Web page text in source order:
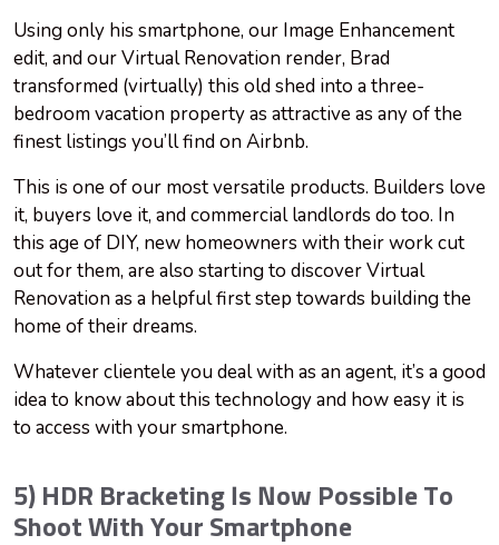
Using only his smartphone, our Image Enhancement
edit, and our Virtual Renovation render, Brad
transformed (virtually) this old shed into a three-
bedroom vacation property as attractive as any of the
finest listings you’ll find on Airbnb.
This is one of our most versatile products. Builders love
it, buyers love it, and commercial landlords do too. In
this age of DIY, new homeowners with their work cut
out for them, are also starting to discover Virtual
Renovation as a helpful first step towards building the
home of their dreams.
Whatever clientele you deal with as an agent, it’s a good
idea to know about this technology and how easy it is
to access with your smartphone.
5) HDR Bracketing Is Now Possible To
Shoot With Your Smartphone